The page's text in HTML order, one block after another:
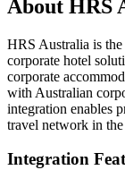
About HRS
HRS Australia is
corporate hotel
corporate
with Australian
integration enables
travel network in
Integration